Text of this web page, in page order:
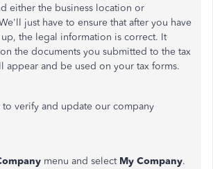
either the business location or
just have to ensure that after you have
the legal information is correct. It
the documents you submitted to the tax
appear and be used on your tax forms.
verify and update our company
menu and select My Company.